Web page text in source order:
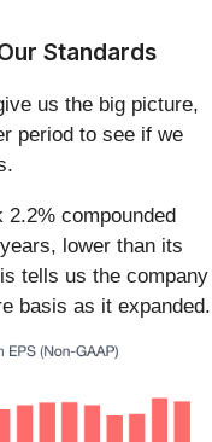
Standards
us the big picture,
period to see if we
2.2% compounded
lower than its
tells us the company
basis as it expanded.